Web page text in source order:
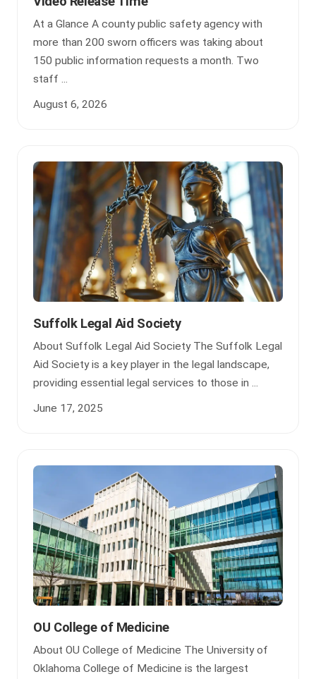
At a Glance A county public safety agency with
more than 200 sworn officers was taking about
150 public information requests a month. Two
staff ...
August 6, 2026
Suffolk Legal Aid Society
About Suffolk Legal Aid Society The Suffolk Legal
Aid Society is a key player in the legal landscape,
providing essential legal services to those in ...
June 17, 2025
OU College of Medicine
About OU College of Medicine The University of
Oklahoma College of Medicine is the largest